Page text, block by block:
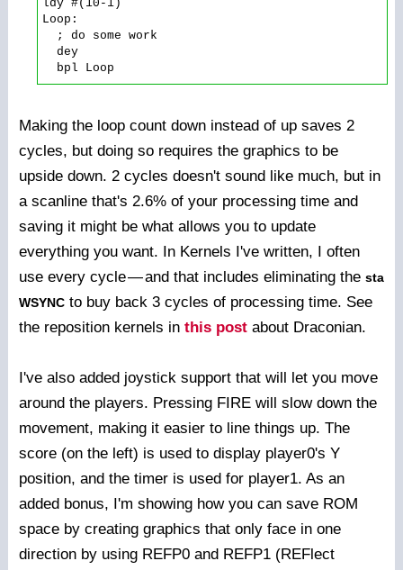
ldy #(10-1)
Loop:
  ; do some work
  dey
Making the loop count down instead of up saves 2
cycles, but doing so requires the graphics to be
upside down. 2 cycles doesn't sound like much, but in
a scanline that's 2.6% of your processing time and
saving it might be what allows you to update
everything you want. In Kernels I've written, I often
use every cycle—and that includes eliminating the sta
WSYNCto buy back 3 cycles of processing time. See
the reposition kernels in this postabout Draconian.
I've also added joystick support that will let you move
around the players. Pressing FIRE will slow down the
movement, making it easier to line things up. The
score (on the left) is used to display player0's Y
position, and the timer is used for player1. As an
added bonus, I'm showing how you can save ROM
space by creating graphics that only face in one
direction by using REFP0 and REFP1 (REFlect